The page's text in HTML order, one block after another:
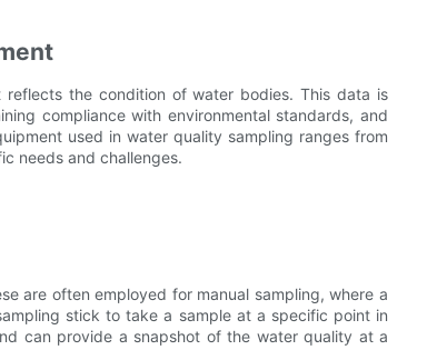
the condition of water bodies. This data is
compliance with environmental standards, and
used in water quality sampling ranges from
needs and challenges.
are often employed for manual sampling, where a
stick to take a sample at a specific point in
can provide a snapshot of the water quality at a